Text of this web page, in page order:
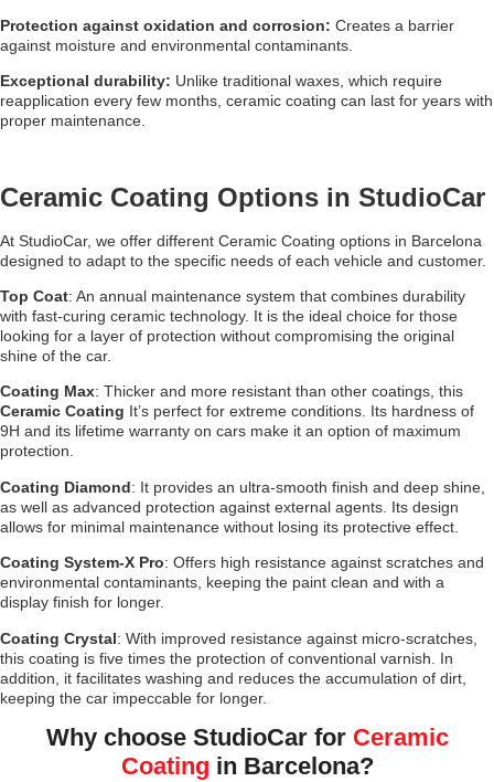
Protection against oxidation and corrosion: Creates a barrier
against moisture and environmental contaminants.
Exceptional durability: Unlike traditional waxes, which require
reapplication every few months, ceramic coating can last for years with
proper maintenance.
Ceramic Coating Options in StudioCar
At StudioCar, we offer different Ceramic Coating options in Barcelona
designed to adapt to the specific needs of each vehicle and customer.
Top Coat: An annual maintenance system that combines durability
with fast-curing ceramic technology. It is the ideal choice for those
looking for a layer of protection without compromising the original
shine of the car.
Coating Max: Thicker and more resistant than other coatings, this
Ceramic Coating It’s perfect for extreme conditions. Its hardness of
9H and its lifetime warranty on cars make it an option of maximum
protection.
Coating Diamond: It provides an ultra-smooth finish and deep shine,
as well as advanced protection against external agents. Its design
allows for minimal maintenance without losing its protective effect.
Coating System-X Pro: Offers high resistance against scratches and
environmental contaminants, keeping the paint clean and with a
display finish for longer.
Coating Crystal: With improved resistance against micro-scratches,
this coating is five times the protection of conventional varnish. In
addition, it facilitates washing and reduces the accumulation of dirt,
keeping the car impeccable for longer.
Why choose StudioCar for Ceramic
Coating in Barcelona?